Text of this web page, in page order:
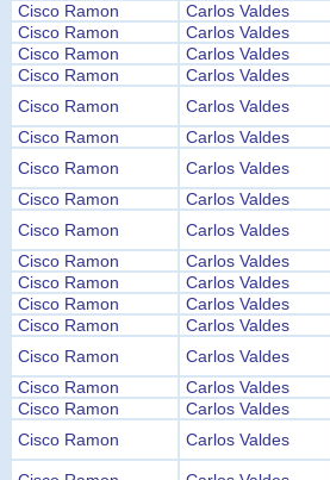
Cisco Ramon
Carlos Valdes
Cisco Ramon
Carlos Valdes
Cisco Ramon
Carlos Valdes
Cisco Ramon
Carlos Valdes
Cisco Ramon
Carlos Valdes
Cisco Ramon
Carlos Valdes
Cisco Ramon
Carlos Valdes
Cisco Ramon
Carlos Valdes
Cisco Ramon
Carlos Valdes
Cisco Ramon
Carlos Valdes
Cisco Ramon
Carlos Valdes
Cisco Ramon
Carlos Valdes
Cisco Ramon
Carlos Valdes
Cisco Ramon
Carlos Valdes
Cisco Ramon
Carlos Valdes
Cisco Ramon
Carlos Valdes
Cisco Ramon
Carlos Valdes